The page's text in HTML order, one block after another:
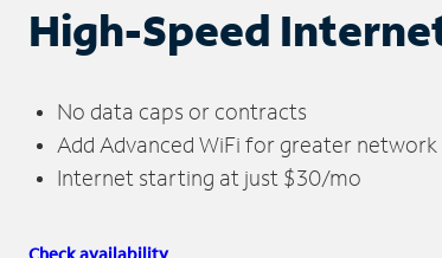
High-Speed
No data caps or contracts
Add Advanced WiFi for greater
Internet starting at just $30/mo
Check availability